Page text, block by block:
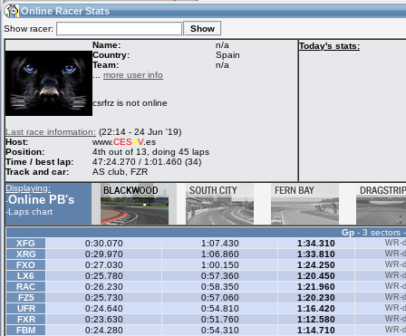
13:29(13:29 UTC) Guest
Home
Racers &
Hosts online
Online Racer
Stats
Online Racer Stats
Show racer:
Name:
n/a
Country:
Spain
Team:
n/a
more user info
csrfrz is not online
Last race information: (22:14 - 24 Jun '19)
Host:
www.CESAV.es
Position:
4th out of 13, doing 45 laps
Time / best lap:
47:24.270 / 1:01.460 (34)
Track and car:
AS club, FZR
Today's stats:
Displaying:
-Online PB's
-Laps chart
Gp - 3 sectors
XFG
0:30.070 1:07.430 1:34.310 WR-
XRG 0:29.970 1:06.860 1:33.810 WR-
FXO 0:27.030 1:00.150 1:24.250 WR-
LX6 0:25.780 0:57.360 1:20.450 WR-
RAC 0:26.230 0:58.350 1:21.960 WR-
FZ5 0:25.730 0:57.060 1:20.230 WR-
UFR 0:24.640 0:54.810 1:16.420 WR-
FXR 0:23.630 0:51.760 1:12.580 WR-
FBM 0:24.280 0:54.310 1:14.710 WR-
My online car-
skins
LFS Messages
database
Online Race
Results
My LFSW
settings
Some online
charts
Credit
LFS Forums
Activity map